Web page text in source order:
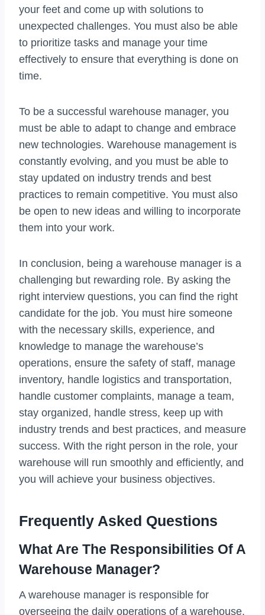
your feet and come up with solutions to
unexpected challenges. You must also be able
to prioritize tasks and manage your time
effectively to ensure that everything is done on
time.
To be a successful warehouse manager, you
must be able to adapt to change and embrace
new technologies. Warehouse management is
constantly evolving, and you must be able to
stay updated on industry trends and best
practices to remain competitive. You must also
be open to new ideas and willing to incorporate
them into your work.
In conclusion, being a warehouse manager is a
challenging but rewarding role. By asking the
right interview questions, you can find the right
candidate for the job. You must hire someone
with the necessary skills, experience, and
knowledge to manage the warehouse’s
operations, ensure the safety of staff, manage
inventory, handle logistics and transportation,
handle customer complaints, manage a team,
stay organized, handle stress, keep up with
industry trends and best practices, and measure
success. With the right person in the role, your
warehouse will run smoothly and efficiently, and
you will achieve your business objectives.
Frequently Asked Questions
What Are The Responsibilities Of A
Warehouse Manager?
A warehouse manager is responsible for
overseeing the daily operations of a warehouse,